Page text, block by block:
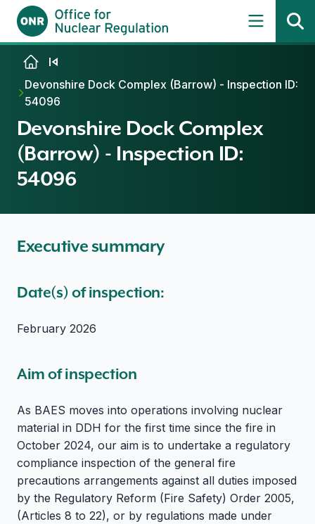
Skip to content
Devonshire Dock Complex (Barrow) - Inspection ID:
54096
Devonshire Dock Complex
(Barrow) - Inspection ID:
54096
Executive summary
Date(s) of inspection:
February 2026
Aim of inspection
As BAES moves into operations involving nuclear
material in DDH for the first time since the fire in
October 2024, our aim is to undertake a regulatory
compliance inspection of the general fire
precautions arrangements against all duties imposed
by the Regulatory Reform (Fire Safety) Order 2005,
(Articles 8 to 22), or by regulations made under